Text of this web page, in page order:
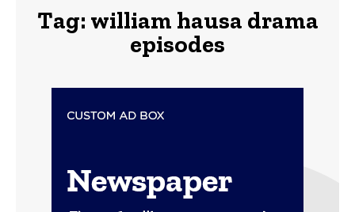
Tag: william hausa drama
episodes